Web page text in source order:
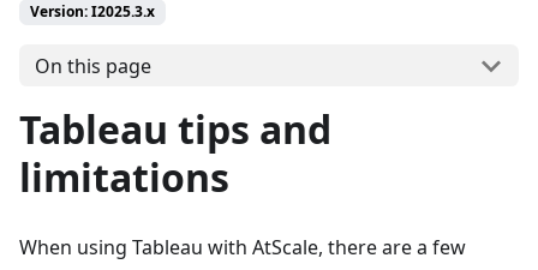
Version: I2025.3.x
On this page
Tableau tips and
limitations
When using Tableau with AtScale, there are a few